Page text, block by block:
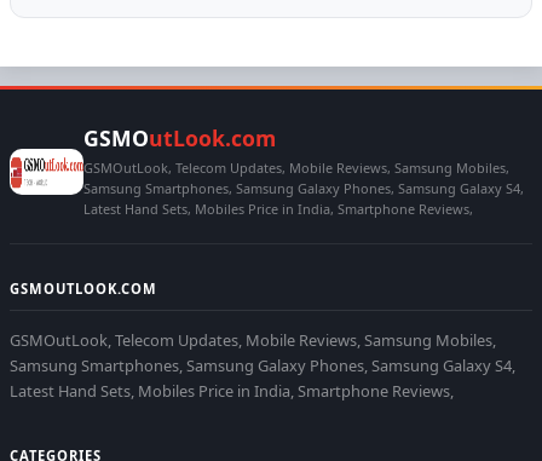
GSMOutLook.com
GSMOutLook, Telecom Updates, Mobile Reviews, Samsung Mobiles,
Samsung Smartphones, Samsung Galaxy Phones, Samsung Galaxy S4,
Latest Hand Sets, Mobiles Price in India, Smartphone Reviews,
GSMOUTLOOK.COM
GSMOutLook, Telecom Updates, Mobile Reviews, Samsung Mobiles,
Samsung Smartphones, Samsung Galaxy Phones, Samsung Galaxy S4,
Latest Hand Sets, Mobiles Price in India, Smartphone Reviews,
CATEGORIES